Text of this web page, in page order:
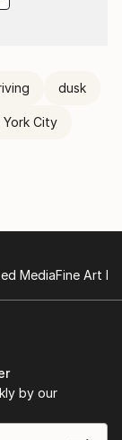
dusk
York City
MediaFine Art
by our